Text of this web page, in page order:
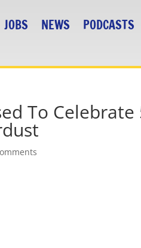
JOBS NEWS PODCASTS
To Celebrate